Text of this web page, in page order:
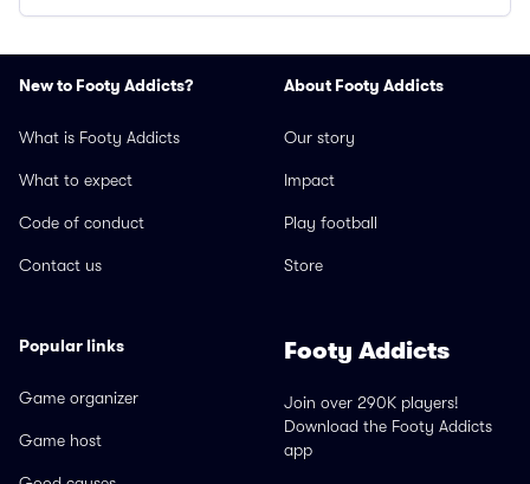
New to Footy Addicts?
What is Footy Addicts
What to expect
Code of conduct
Contact us
About Footy Addicts
Our story
Impact
Play football
Store
Popular links
Game organizer
Game host
Footy Addicts
Join over 290K players!
Download the Footy Addicts
app